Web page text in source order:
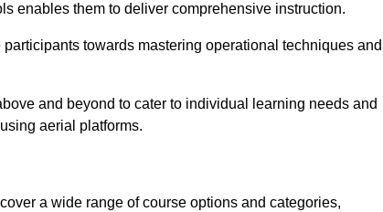
enables them to deliver comprehensive instruction.
towards mastering operational techniques and
and beyond to cater to individual learning needs and
aerial platforms.
a wide range of course options and categories,